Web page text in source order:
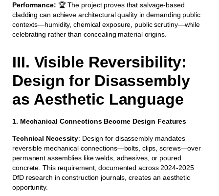
Performance: 🏆 The project proves that salvage-based
cladding can achieve architectural quality in demanding public
contexts—humidity, chemical exposure, public scrutiny—while
celebrating rather than concealing material origins.
III. Visible Reversibility:
Design for Disassembly
as Aesthetic Language
1. Mechanical Connections Become Design Features
Technical Necessity: Design for disassembly mandates
reversible mechanical connections—bolts, clips, screws—over
permanent assemblies like welds, adhesives, or poured
concrete. This requirement, documented across 2024-2025
DfD research in construction journals, creates an aesthetic
opportunity.